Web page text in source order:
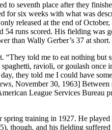
seventh place after they
for six weeks with what was
released at the end of
runs scored. His fielding was
than Wally Gerber’s 37 at short.
told me to eat nothing but
ravioli, or goulash once
they told me I could have
, November 30, 1963]
League Services Bureau
training in 1927. He
though, and his fielding